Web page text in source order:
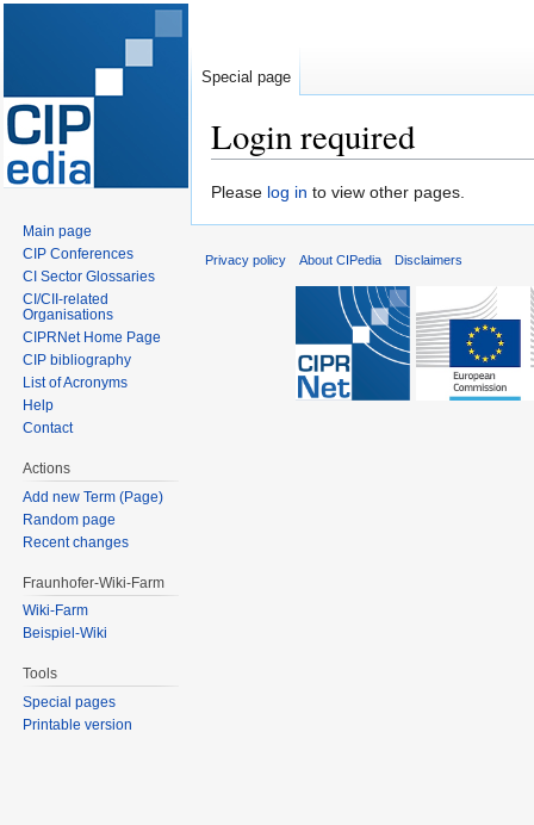
Login required
Jump
Jump
Please log in to view other pages.
Special page
Main page
CIP Conferences
CI Sector Glossaries
CI/CII-related
Organisations
CIPRNet Home Page
CIP bibliography
List of Acronyms
Help
Contact
Actions
Add new Term (Page)
Random page
Recent changes
Fraunhofer-Wiki-Farm
Wiki-Farm
Beispiel-Wiki
Tools
Special pages
Printable version
Privacy policy About CIPedia Disclaimers